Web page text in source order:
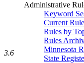
Administrative
Keyword
Current
Rules by
Rules
Minnesota
State
3.6